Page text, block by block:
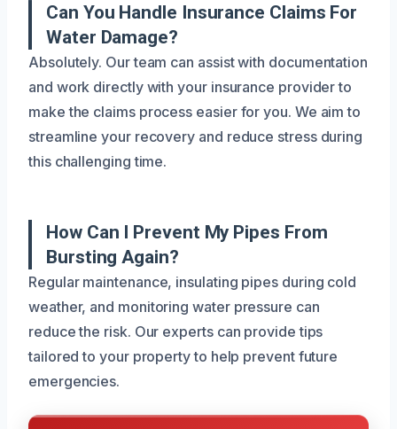
Can You Handle Insurance Claims For
Water Damage?
Absolutely. Our team can assist with documentation
and work directly with your insurance provider to
make the claims process easier for you. We aim to
streamline your recovery and reduce stress during
this challenging time.
How Can I Prevent My Pipes From
Bursting Again?
Regular maintenance, insulating pipes during cold
weather, and monitoring water pressure can
reduce the risk. Our experts can provide tips
tailored to your property to help prevent future
emergencies.